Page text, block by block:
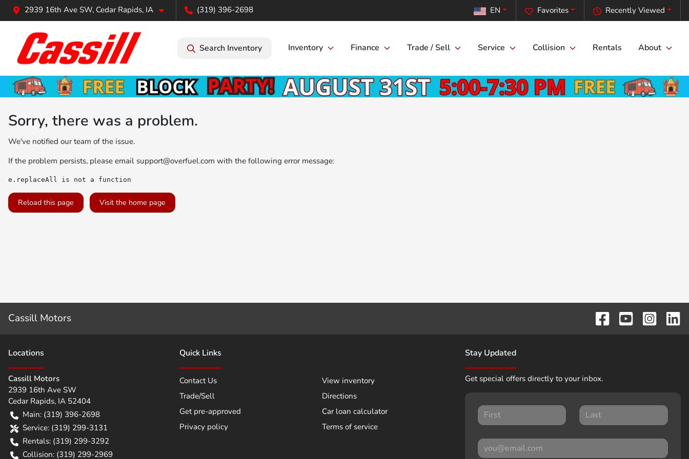
2939 16th Ave SW, Cedar Rapids, IA (319) 396-2698 Recently Viewed
Favorites
EN
Search Inventory Inventory Finance Trade / Sell Service Collision Rentals About
Sorry, there was a problem.
We've notified our team of the issue.
If the problem persists, please email support@overfuel.com with the following error message:
e.replaceAll is not a function
Reload this page Visit the home page
Cassill Motors
Locations
Cassill Motors
2939 16th Ave SW
Cedar Rapids, IA 52404
Main: (319) 396-2698
Service: (319) 299-3131
Rentals: (319) 299-3292
Collision: (319) 299-2969
Quick Links
Contact Us
View inventory
Trade/Sell
Directions
Get pre-approved
Car loan calculator
Privacy policy
Terms of service
Stay Updated
Get special offers directly to your inbox.